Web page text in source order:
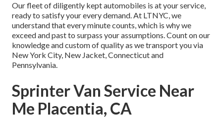
Our fleet of diligently kept automobiles is at your service,
ready to satisfy your every demand. At LTNYC, we
understand that every minute counts, which is why we
exceed and past to surpass your assumptions. Count on our
knowledge and custom of quality as we transport you via
New York City, New Jacket, Connecticut and
Pennsylvania.
Sprinter Van Service Near
Me Placentia, CA